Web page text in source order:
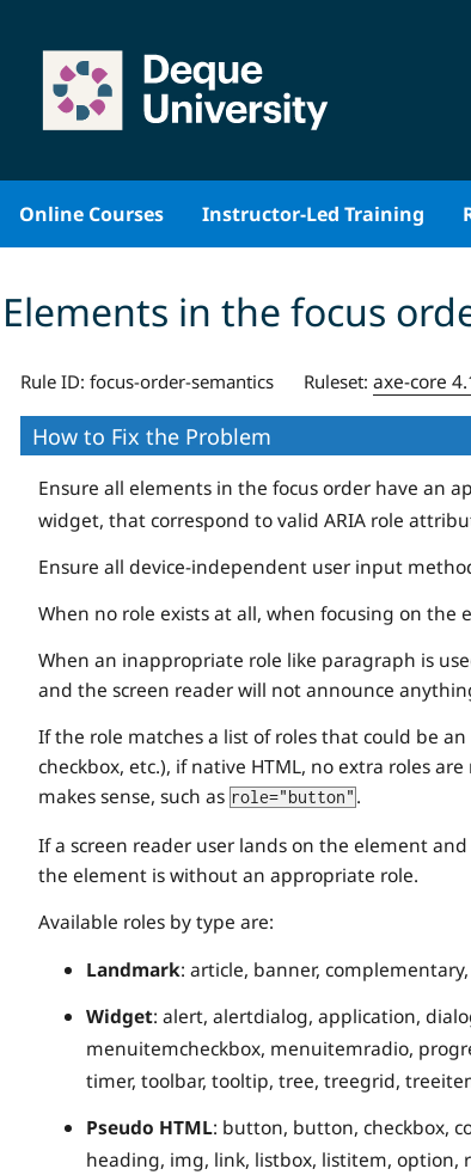
content
Online Courses Instructor-Led Training
Elements in the focus
Rule ID: focus-order-semantics Ruleset: axe-core
How to Fix the Problem
Ensure all elements in the focus order have an
widget, that correspond to valid ARIA role
Ensure all device-independent user input
When no role exists at all, when focusing on
When an inappropriate role like paragraph is
and the screen reader will not announce
If the role matches a list of roles that could be
checkbox, etc.), if native HTML, no extra roles
makes sense, such as role="button" .
If a screen reader user lands on the element
the element is without an appropriate role.
Available roles by type are:
Landmark: article, banner,
Widget: alert, alertdialog, application,
menuitemcheckbox, menuitemradio,
timer, toolbar, tooltip, tree, treegrid,
Pseudo HTML: button, button, checkbox,
heading, img, link, listbox, listitem, option,